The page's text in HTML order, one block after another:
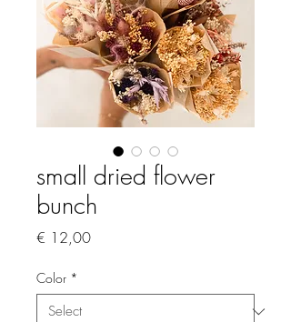
small dried flower
bunch
€ 12,00Price
Color *